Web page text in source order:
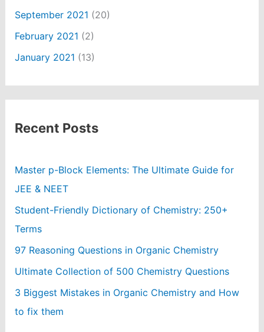
September 2021 (20)
February 2021 (2)
January 2021 (13)
Recent Posts
Master p-Block Elements: The Ultimate Guide for
JEE & NEET
Student-Friendly Dictionary of Chemistry: 250+
Terms
97 Reasoning Questions in Organic Chemistry
Ultimate Collection of 500 Chemistry Questions
3 Biggest Mistakes in Organic Chemistry and How
to fix them